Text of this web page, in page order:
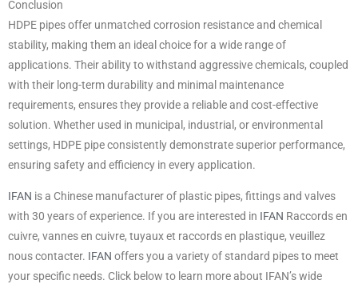
Conclusion
HDPE pipes offer unmatched corrosion resistance and chemical
stability, making them an ideal choice for a wide range of
applications. Their ability to withstand aggressive chemicals, coupled
with their long-term durability and minimal maintenance
requirements, ensures they provide a reliable and cost-effective
solution. Whether used in municipal, industrial, or environmental
settings, HDPE pipe consistently demonstrate superior performance,
ensuring safety and efficiency in every application.
IFAN is a Chinese manufacturer of plastic pipes, fittings and valves
with 30 years of experience. If you are interested in IFAN Raccords en
cuivre, vannes en cuivre, tuyaux et raccords en plastique, veuillez
nous contacter. IFAN offers you a variety of standard pipes to meet
your specific needs. Click below to learn more about IFAN’s wide